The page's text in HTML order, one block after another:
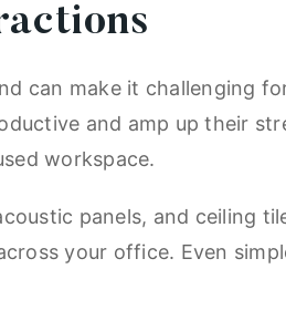
can make it challenging
and amp up their
workspace.
panels, and ceiling
your office. Even